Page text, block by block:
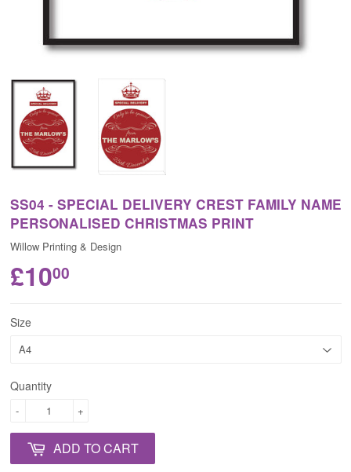
SS04 - SPECIAL DELIVERY CREST FAMILY NAME
PERSONALISED CHRISTMAS PRINT
Willow Printing & Design
£1000
Size
Quantity
+
-
ADD TO CART